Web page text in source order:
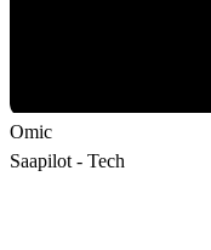
Omic
Saapilot - Tech